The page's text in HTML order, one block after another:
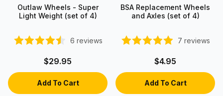
Outlaw Wheels - Super
Light Weight (set of 4)
6 reviews
$29.95
BSA Replacement Wheels
and Axles (set of 4)
7 reviews
$4.95